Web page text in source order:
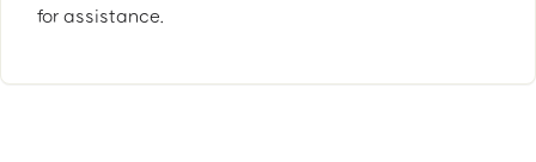
for assistance.